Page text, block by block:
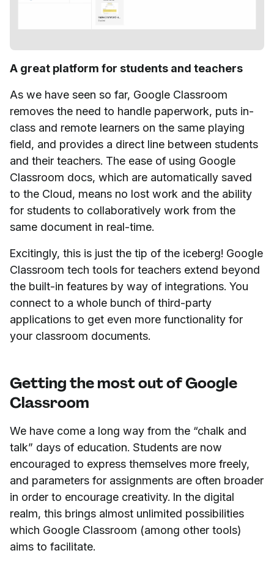
A great platform for students and teachers
As we have seen so far, Google Classroom
removes the need to handle paperwork, puts in-
class and remote learners on the same playing
field, and provides a direct line between students
and their teachers. The ease of using Google
Classroom docs, which are automatically saved
to the Cloud, means no lost work and the ability
for students to collaboratively work from the
same document in real-time.
Excitingly, this is just the tip of the iceberg! Google
Classroom tech tools for teachers extend beyond
the built-in features by way of integrations. You
connect to a whole bunch of third-party
applications to get even more functionality for
your classroom documents.
Getting the most out of Google
Classroom
We have come a long way from the “chalk and
talk” days of education. Students are now
encouraged to express themselves more freely,
and parameters for assignments are often broader
in order to encourage creativity. In the digital
realm, this brings almost unlimited possibilities
which Google Classroom (among other tools)
aims to facilitate.